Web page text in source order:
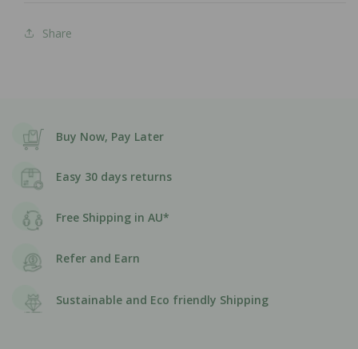
Share
Buy Now, Pay Later
Easy 30 days returns
Free Shipping in AU*
Refer and Earn
Sustainable and Eco friendly Shipping